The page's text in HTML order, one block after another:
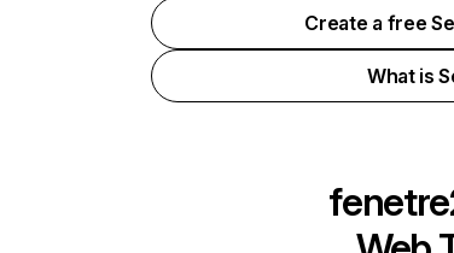
Create a free
What is